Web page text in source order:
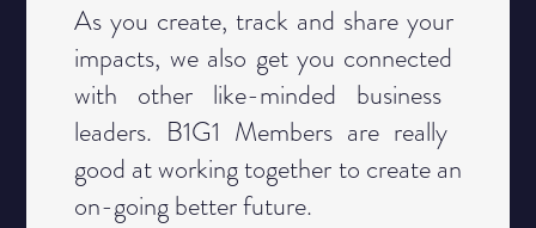
As you create, track and share your ​
impacts, we also get you connected ​
with other like-minded business ​
leaders. B1G1 Members are really ​
good at working together to create an
​on-going better future.